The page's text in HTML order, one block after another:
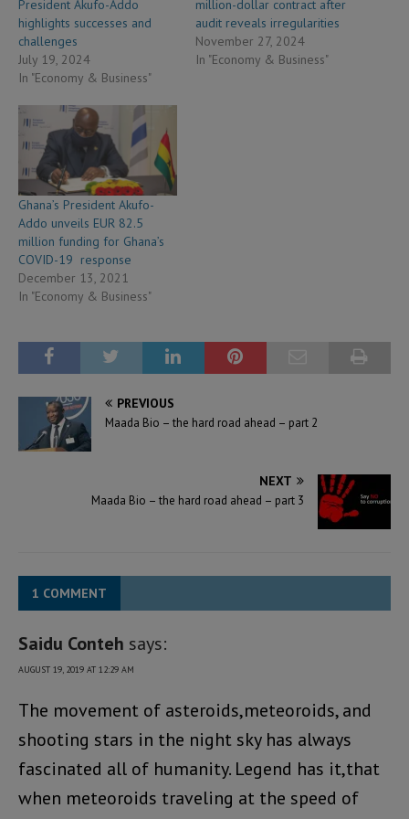
President Akufo-Addo
highlights successes and
challenges
July 19, 2024
In "Economy & Business"
million-dollar contract after
audit reveals irregularities
November 27, 2024
In "Economy & Business"
Ghana’s President Akufo-
Addo unveils EUR 82.5
million funding for Ghana’s
COVID-19 response
December 13, 2021
In "Economy & Business"
PREVIOUS
Maada Bio – the hard road ahead – part 2
NEXT
Maada Bio – the hard road ahead – part 3
1 COMMENT
Saidu Conteh says:
AUGUST 19, 2019 AT 12:29 AM
The movement of asteroids,meteoroids, and
shooting stars in the night sky has always
fascinated all of humanity. Legend has it,that
when meteoroids traveling at the speed of